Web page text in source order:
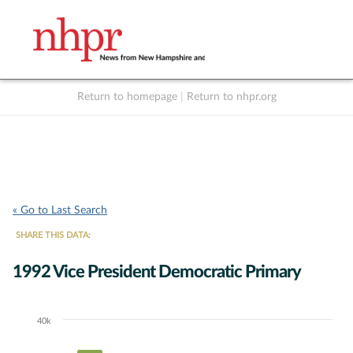
Return to homepage Return to nhpr.org
« Go to Last Search
SHARE THIS DATA:
1992 Vice President Democratic Primary
Chart40k